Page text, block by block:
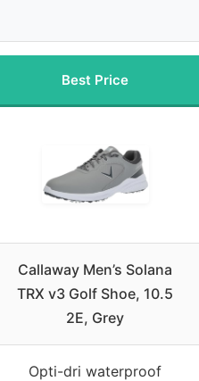
Best Price
Callaway Men’s Solana
TRX v3 Golf Shoe, 10.5
2E, Grey
Opti-dri waterproof